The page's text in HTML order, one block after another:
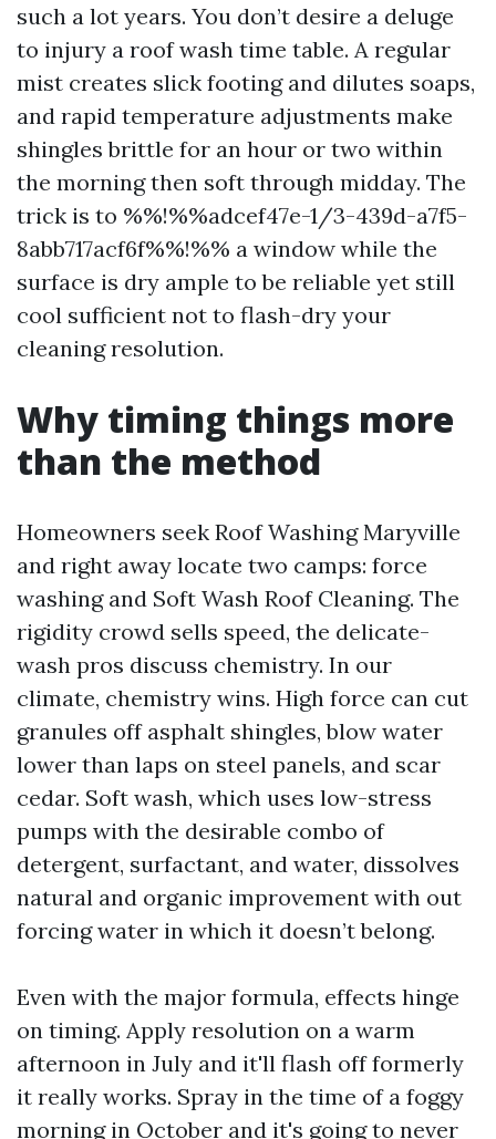
such a lot years. You don’t desire a deluge
to injury a roof wash time table. A regular
mist creates slick footing and dilutes soaps,
and rapid temperature adjustments make
shingles brittle for an hour or two within
the morning then soft through midday. The
trick is to %%!%%adcef47e-1/3-439d-a7f5-
8abb717acf6f%%!%% a window while the
surface is dry ample to be reliable yet still
cool sufficient not to flash-dry your
cleaning resolution.
Why timing things more
than the method
Homeowners seek Roof Washing Maryville
and right away locate two camps: force
washing and Soft Wash Roof Cleaning. The
rigidity crowd sells speed, the delicate-
wash pros discuss chemistry. In our
climate, chemistry wins. High force can cut
granules off asphalt shingles, blow water
lower than laps on steel panels, and scar
cedar. Soft wash, which uses low-stress
pumps with the desirable combo of
detergent, surfactant, and water, dissolves
natural and organic improvement with out
forcing water in which it doesn’t belong.
Even with the major formula, effects hinge
on timing. Apply resolution on a warm
afternoon in July and it'll flash off formerly
it really works. Spray in the time of a foggy
morning in October and it's going to never